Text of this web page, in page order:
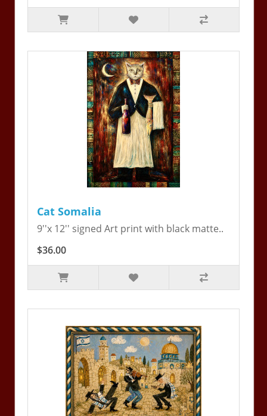
Cat Somalia
9''x 12'' signed Art print with black matte..
$36.00